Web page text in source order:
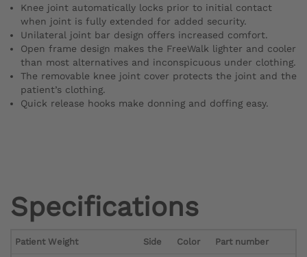
Knee joint automatically locks prior to initial contact
when joint is fully extended for added security.
Unilateral joint bar design offers increased comfort.
Open frame design makes the FreeWalk lighter and cooler
than most alternatives and inconspicuous under clothing.
The removable knee joint cover protects the joint and the
patient’s clothing.
Quick release hooks make donning and doffing easy.
Specifications
Patient Weight Side Color Part number